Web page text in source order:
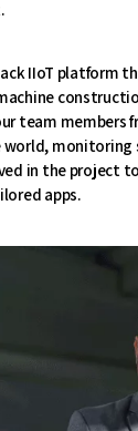
IIoT platform
team members
monitoring
in the project
apps.